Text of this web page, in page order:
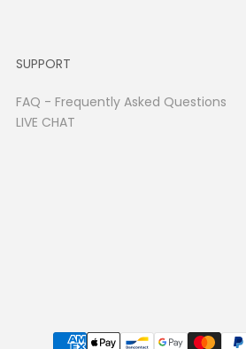
SUPPORT
FAQ - Frequently Asked Questions
LIVE CHAT